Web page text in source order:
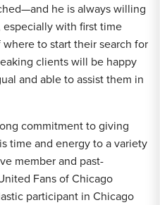
he is always willing
with first time
to start their search for
clients will be happy
and able to assist them in
commitment to giving
time and energy to a variety
member and past-
Fans of Chicago
participant in Chicago